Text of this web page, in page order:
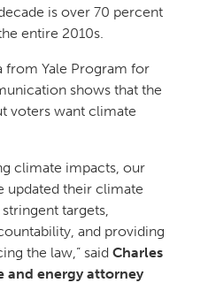
is over 70 percent
entire 2010s.
from Yale Program for
shows that the
voters want climate
climate impacts, our
updated their climate
targets,
and providing
the law,” said Charles
and energy attorney